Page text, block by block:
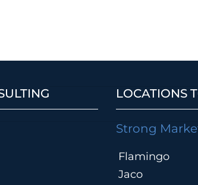
LOCATIONS
Strong
Flamingo
Jaco